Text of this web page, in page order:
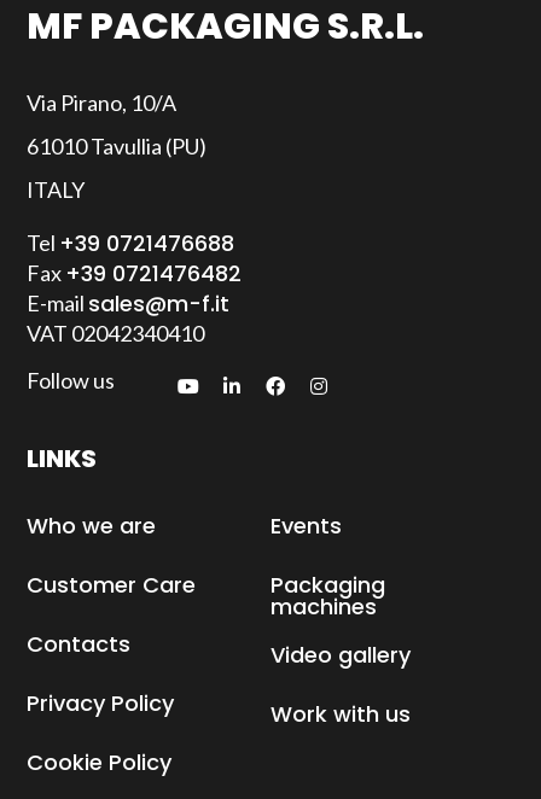
MF PACKAGING S.R.L.
Via Pirano, 10/A
61010 Tavullia (PU)
ITALY
Tel +39 0721476688
Fax +39 0721476482
E-mail sales@m-f.it
VAT 02042340410
Follow us
LINKS
Who we are
Customer Care
Contacts
Privacy Policy
Cookie Policy
Events
Packaging
machines
Video gallery
Work with us